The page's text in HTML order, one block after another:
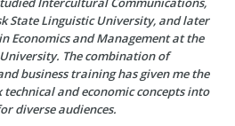
State Linguistic University, and later
Economics and Management at the
The combination of
business training has given me the
and economic concepts into
diverse audiences.